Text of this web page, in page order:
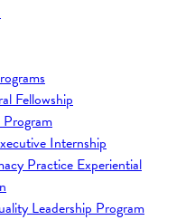
Fellowship
Internship
Practice Experiential
Leadership Program